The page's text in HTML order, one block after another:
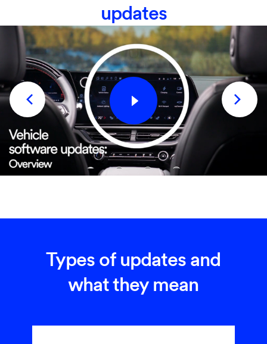
updates
1 4
Types of updates and
what they mean